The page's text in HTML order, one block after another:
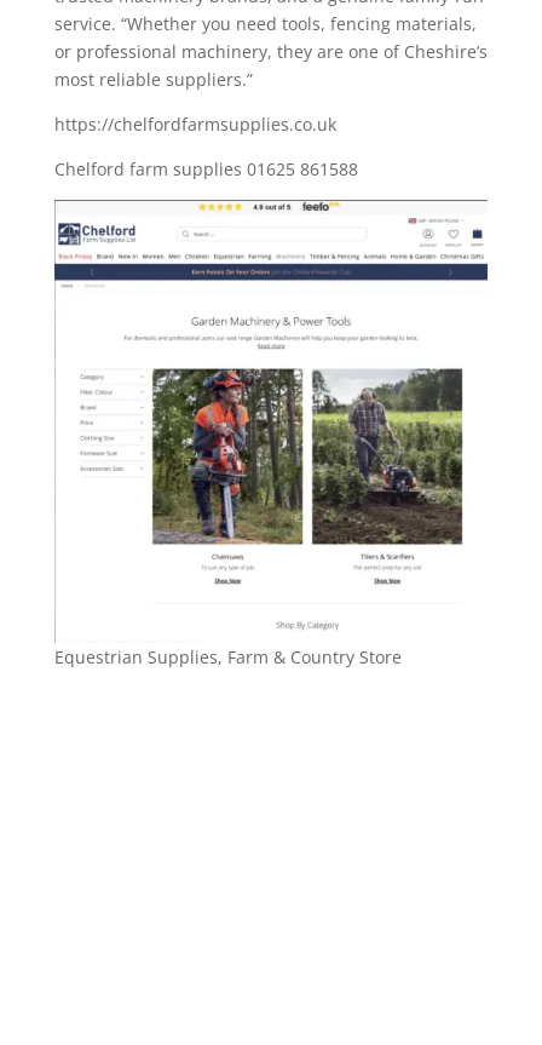
service. “Whether you need tools, fencing materials,
or professional machinery, they are one of Cheshire’s
most reliable suppliers.”
https://chelfordfarmsupplies.co.uk
Chelford farm supplies 01625 861588
Equestrian Supplies, Farm & Country Store